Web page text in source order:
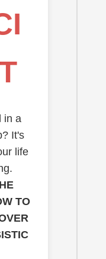
in a
It's
life
TO